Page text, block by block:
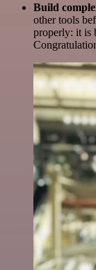
Build
other tools
properly: it is